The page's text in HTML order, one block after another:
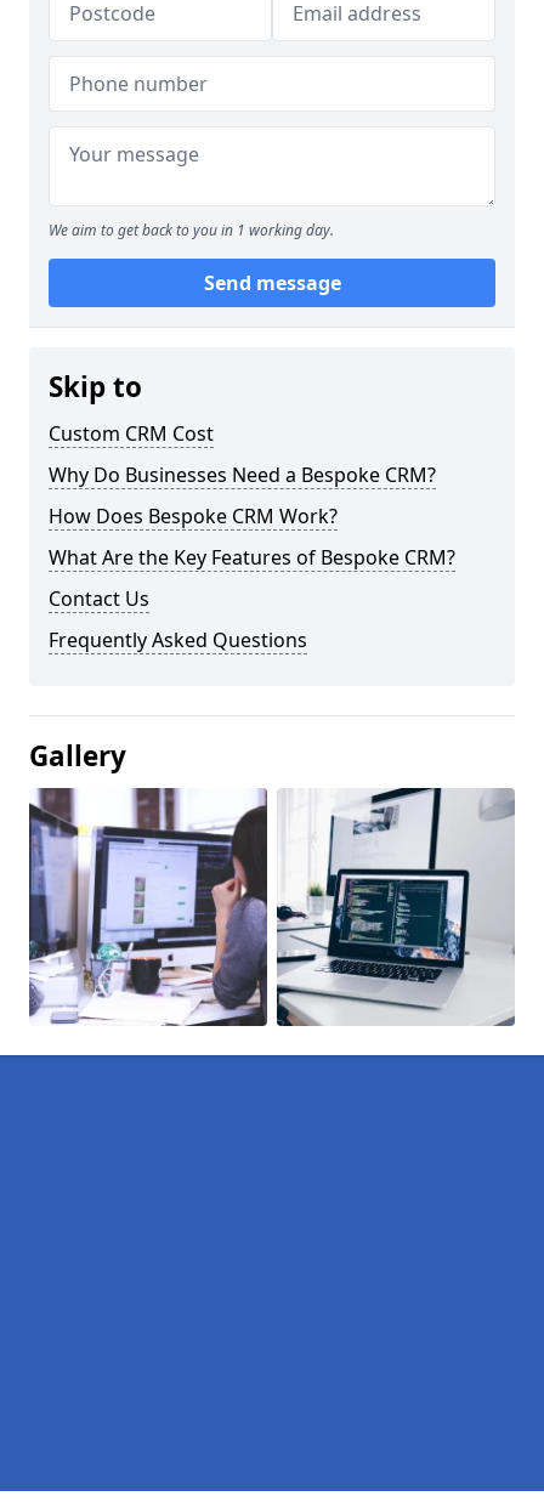
We aim to get back to you in 1 working day.
Send message
Skip to
Custom CRM Cost
Why Do Businesses Need a Bespoke CRM?
How Does Bespoke CRM Work?
What Are the Key Features of Bespoke CRM?
Contact Us
Frequently Asked Questions
Gallery